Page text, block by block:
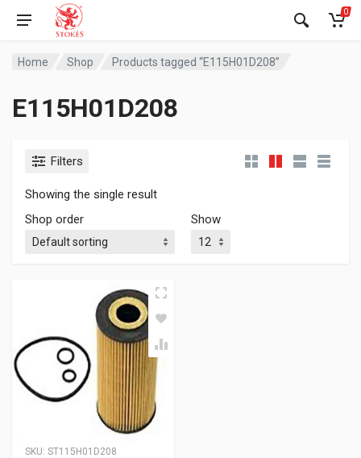
0
Home Shop Products tagged “E115H01D208”
E115H01D208
Filters
Showing the single result
Shop order
Show
SKU: ST115H01D208